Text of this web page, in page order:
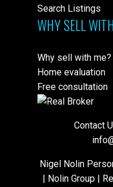
Search Listings
WHY SELL
Why sell with me?
Home evaluation
Free consultation
Contact
Nigel Nolin
| Nolin Group |